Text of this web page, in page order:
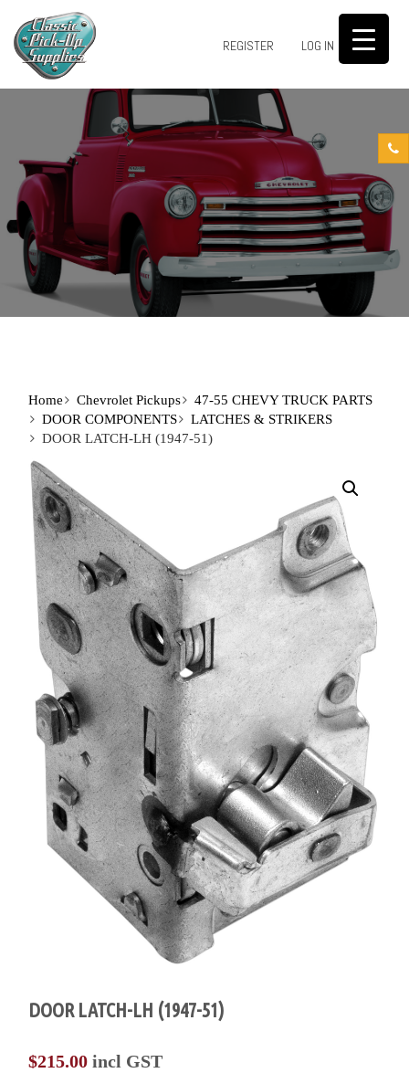
REGISTER LOG IN 0
Home Chevrolet Pickups
47-55 CHEVY TRUCK PARTS
DOOR COMPONENTS
LATCHES & STRIKERS
DOOR LATCH-LH (1947-51)
DOOR LATCH-LH (1947-51)
$215.00 incl GST